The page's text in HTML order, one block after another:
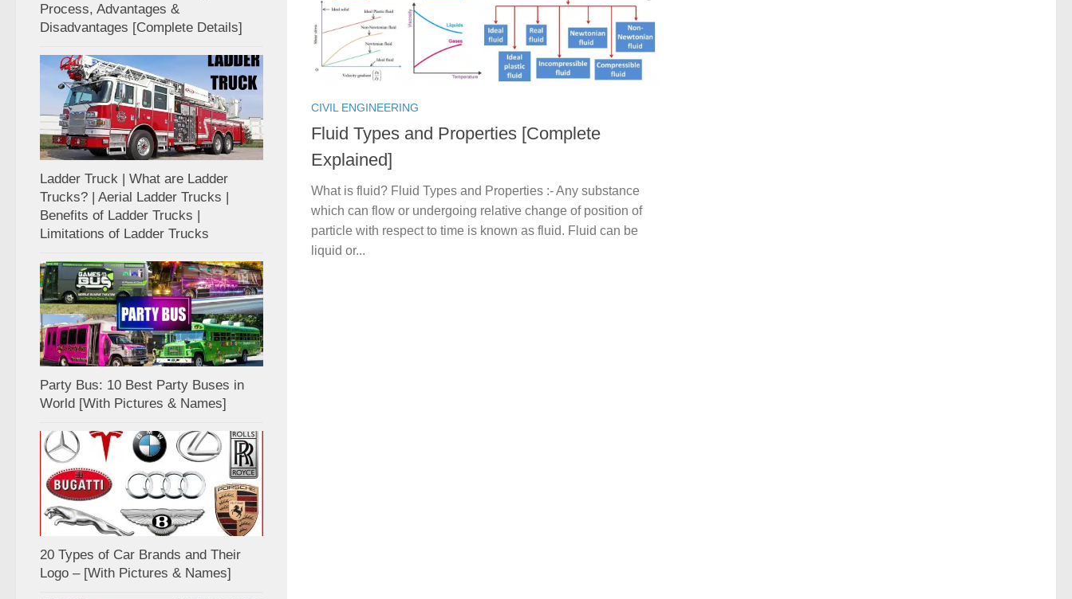
CIVIL ENGINEERING
Fluid Types and Properties [Complete
Explained]
What is fluid? Fluid Types and Properties :- Any substance
which can flow or undergoing relative change of position of
particle with respect to time is known as fluid. Fluid can be
liquid or...
Process, Advantages &
Disadvantages [Complete Details]
Ladder Truck | What are Ladder
Trucks? | Aerial Ladder Trucks |
Benefits of Ladder Trucks |
Limitations of Ladder Trucks
Party Bus: 10 Best Party Buses in
World [With Pictures & Names]
20 Types of Car Brands and Their
Logo – [With Pictures & Names]